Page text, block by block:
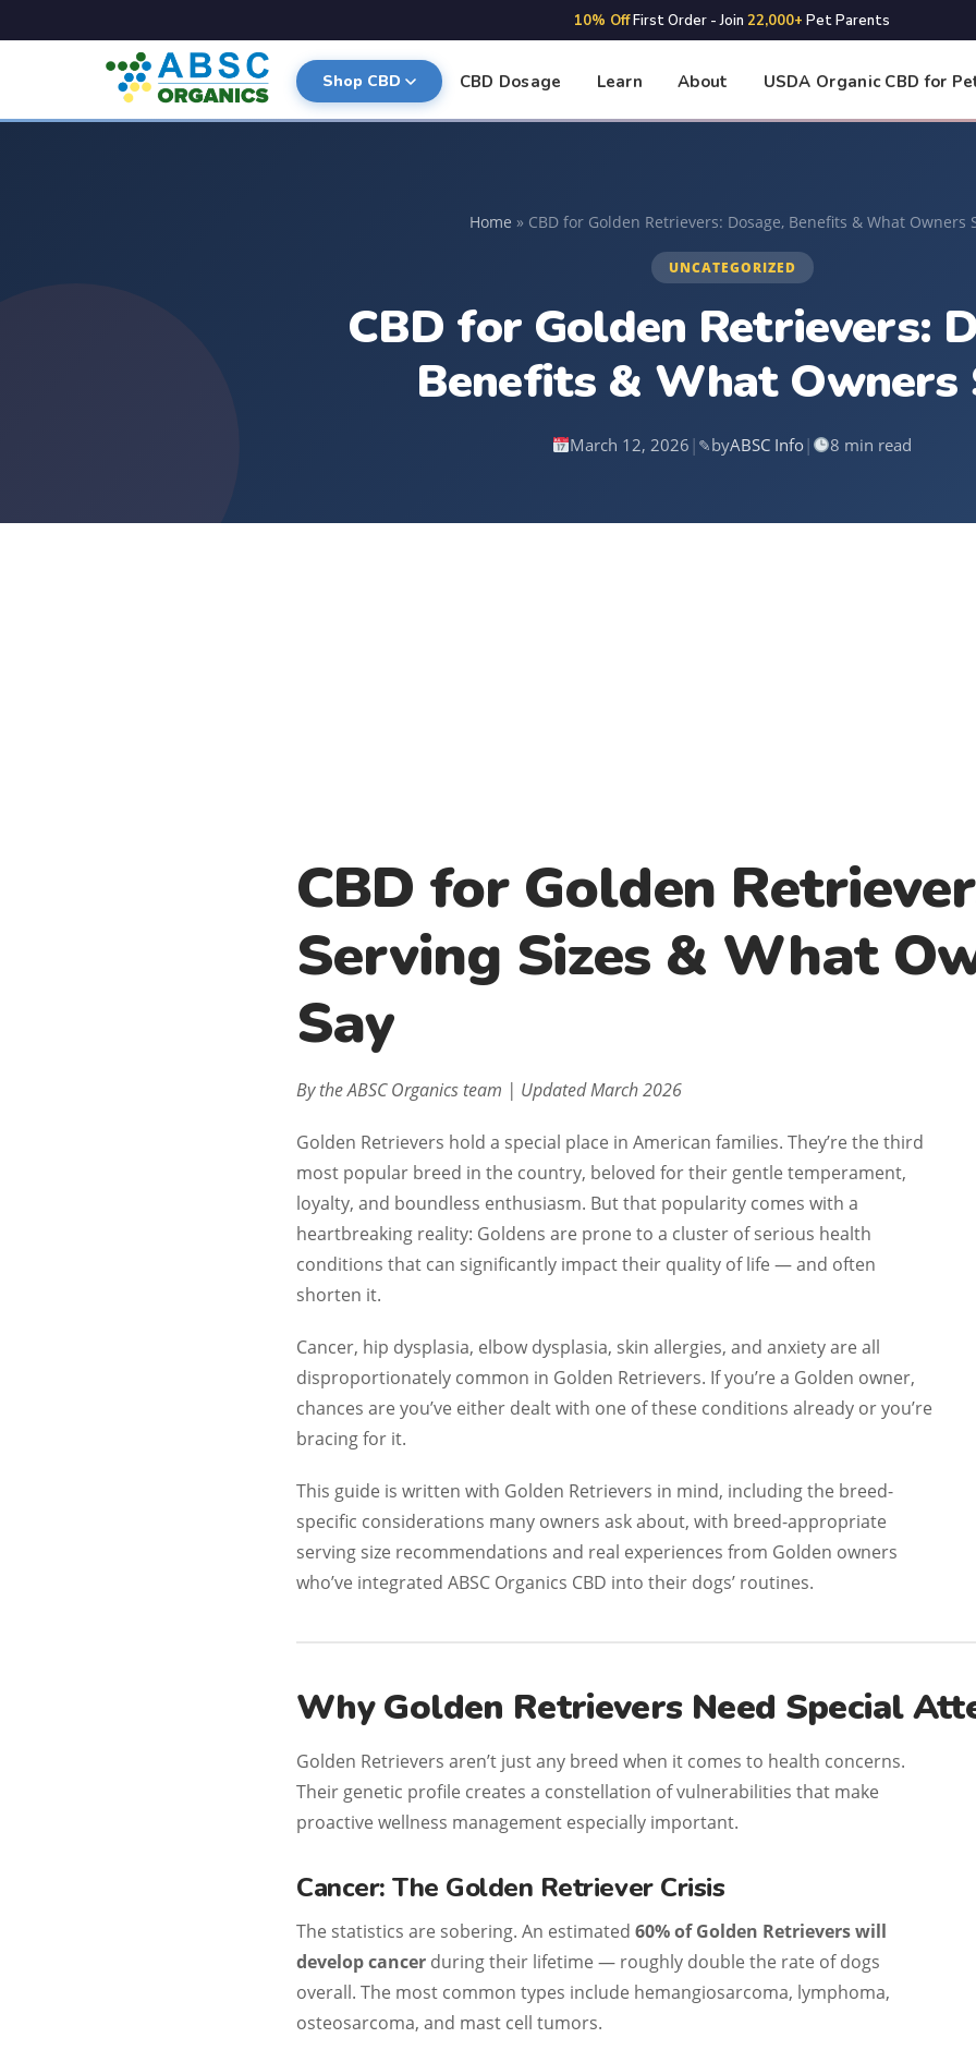
10% OffFirst Order - Join 22,000+ Pet Parents
Shop CBD CBD Dosage Learn About USDA Organic CBD for
Home » CBD for Golden Retrievers: Dosage, Benefits & What Owners
UNCATEGORIZED
CBD for Golden Retrievers:
Benefits & What Owners
March 12, 2026 | ✎byABSC Info| 8 min read
CBD for Golden
Serving Sizes & What
Say
By the ABSC Organics team | Updated March 2026
Golden Retrievers hold a special place in American families. They’re the third
most popular breed in the country, beloved for their gentle temperament,
loyalty, and boundless enthusiasm. But that popularity comes with a
heartbreaking reality: Goldens are prone to a cluster of serious health
conditions that can significantly impact their quality of life — and often
shorten it.
Cancer, hip dysplasia, elbow dysplasia, skin allergies, and anxiety are all
disproportionately common in Golden Retrievers. If you’re a Golden owner,
chances are you’ve either dealt with one of these conditions already or you’re
bracing for it.
This guide is written with Golden Retrievers in mind, including the breed-
specific considerations many owners ask about, with breed-appropriate
serving size recommendations and real experiences from Golden owners
who’ve integrated ABSC Organics CBD into their dogs’ routines.
Why Golden Retrievers Need Special
Golden Retrievers aren’t just any breed when it comes to health concerns.
Their genetic profile creates a constellation of vulnerabilities that make
proactive wellness management especially important.
Cancer: The Golden Retriever Crisis
The statistics are sobering. An estimated 60% of Golden Retrievers will
develop cancer during their lifetime — roughly double the rate of dogs
overall. The most common types include hemangiosarcoma, lymphoma,
osteosarcoma, and mast cell tumors.